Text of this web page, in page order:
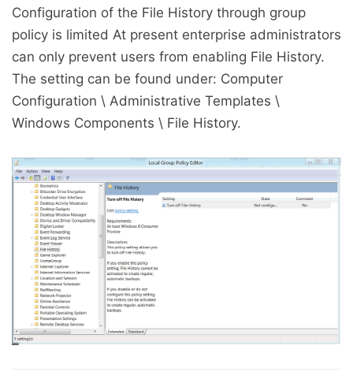
Configuration of the File History through group
policy is limited At present enterprise administrators
can only prevent users from enabling File History.
The setting can be found under: Computer
Configuration \ Administrative Templates \
Windows Components \ File History.